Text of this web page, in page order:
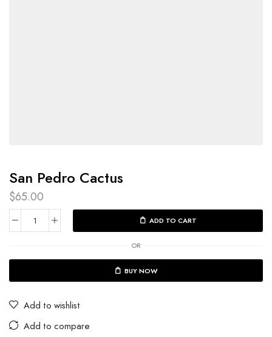
San Pedro Cactus​
$65.00
ADD TO CART
OR
BUY NOW
Add to wishlist
Add to compare